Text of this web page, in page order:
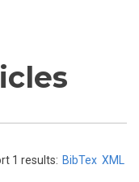
1 results: BibTex XML